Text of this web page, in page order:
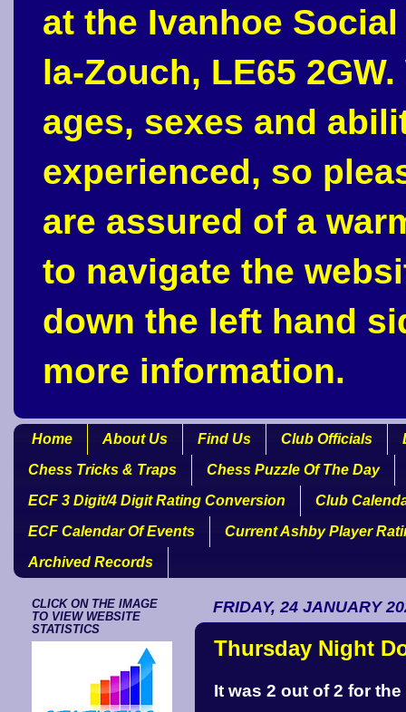
at the Ivanhoe
la-Zouch, LE65
ages, sexes and
experienced, so
are assured of a
to navigate the
down the left hand
more information.
Home About Us Find Us Club Officials
Chess Tricks & Traps
Chess Puzzle Of The Day
ECF 3 Digit/4 Digit Rating Conversion
Club
ECF Calendar Of Events
Current Ashby Player
Archived Records
FRIDAY, 24 JANUARY
Thursday Night
It was 2 out of 2 for
CLICK ON THE IMAGE
TO VIEW WEBSITE
STATISTICS